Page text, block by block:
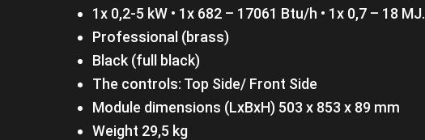
1x 0,2-5 kW • 1x 682 – 17061 Btu/h • 1x 0,7 – 18 MJ.
Professional (brass)
Black (full black)
The controls: Top Side/ Front Side
Module dimensions (LxBxH) 503 x 853 x 89 mm
Weight 29,5 kg